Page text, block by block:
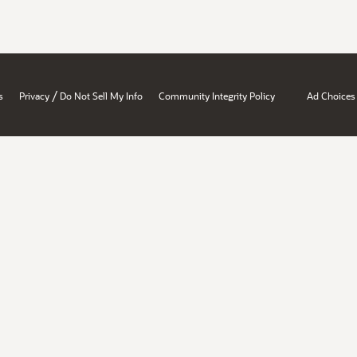
Privacy / Do Not Sell My Info Community Integrity Policy Ad Choices